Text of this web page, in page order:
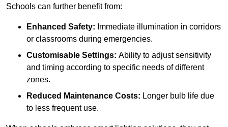
Schools can further benefit from:
Enhanced Safety: Immediate illumination in corridors
or classrooms during emergencies.
Customisable Settings: Ability to adjust sensitivity
and timing according to specific needs of different
zones.
Reduced Maintenance Costs: Longer bulb life due
to less frequent use.